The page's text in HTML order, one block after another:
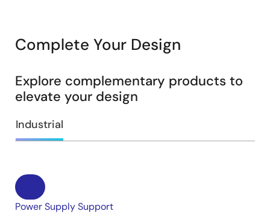
Complete Your Design
Explore complementary products to
elevate your design
Industrial
Power Supply Support